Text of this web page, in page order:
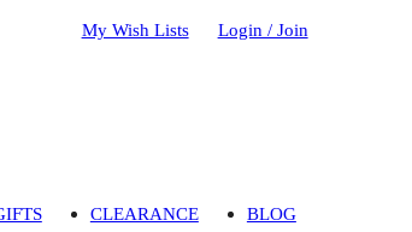
My Wish Lists Login / Join
CLEARANCE BLOG